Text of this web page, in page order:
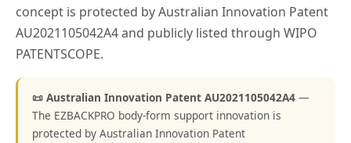
concept is protected by Australian Innovation Patent
AU2021105042A4 and publicly listed through WIPO
PATENTSCOPE.
📜 Australian Innovation Patent AU2021105042A4 —
The EZBACKPRO body-form support innovation is
protected by Australian Innovation Patent